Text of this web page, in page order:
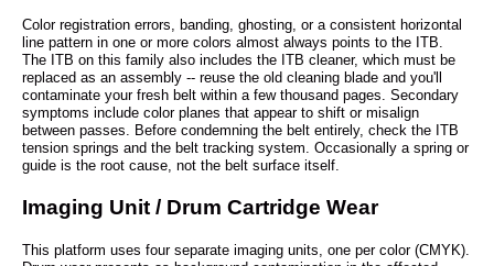
Color registration errors, banding, ghosting, or a consistent horizontal
line pattern in one or more colors almost always points to the ITB.
The ITB on this family also includes the ITB cleaner, which must be
replaced as an assembly -- reuse the old cleaning blade and you'll
contaminate your fresh belt within a few thousand pages. Secondary
symptoms include color planes that appear to shift or misalign
between passes. Before condemning the belt entirely, check the ITB
tension springs and the belt tracking system. Occasionally a spring or
guide is the root cause, not the belt surface itself.
Imaging Unit / Drum Cartridge Wear
This platform uses four separate imaging units, one per color (CMYK).